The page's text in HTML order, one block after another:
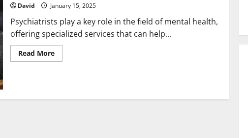
David January 15, 2025
Psychiatrists play a key role in the field of mental health,
offering specialized services that can help...
Read MoreRead
more
a